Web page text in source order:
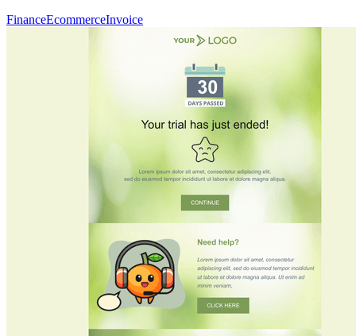
FinanceEcommerceInvoice